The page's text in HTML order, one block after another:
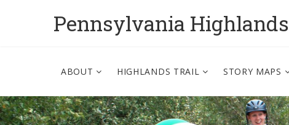
Pennsylvania Highlands
ABOUT HIGHLANDS TRAIL STORY MAPS